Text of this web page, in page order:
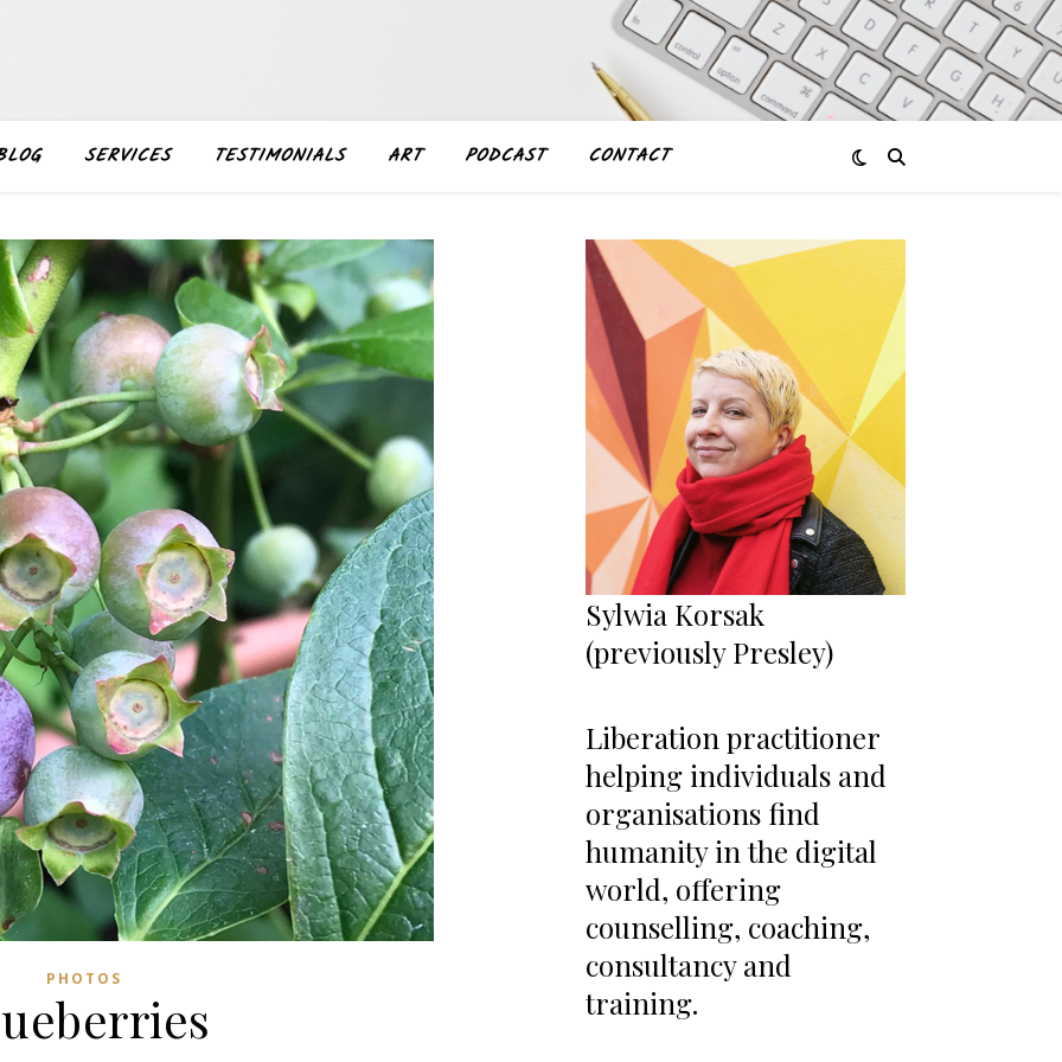
SERVICES TESTIMONIALS ART PODCAST CONTACT
PHOTOS
Sylwia Korsak
(previously Presley)
Liberation practitioner
helping individuals and
organisations find
humanity in the digital
world, offering
counselling, coaching,
consultancy and
training.